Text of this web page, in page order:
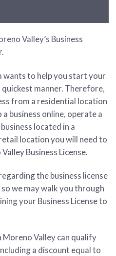
Valley’s Business
wants to help you start your
quickest manner. Therefore,
from a residential location
business online, operate a
located in a
location you will need to
Business License.
the business license
we may walk you through
your Business License to
Moreno Valley can qualify
a discount equal to